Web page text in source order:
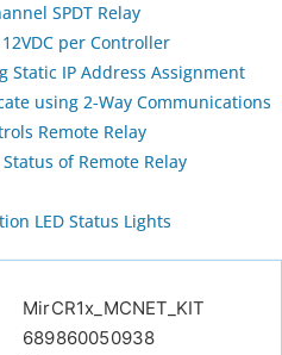
SPDT Relay
per Controller
Static IP Address Assignment
using 2-Way Communications
Remote Relay
of Remote Relay
LED Status Lights
MirCR1x_MCNET_KIT
689860050938